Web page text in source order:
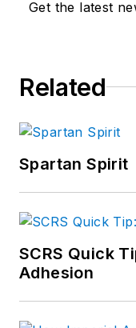
Get the latest
Related
Spartan Spirit
SCRS Quick
Adhesion